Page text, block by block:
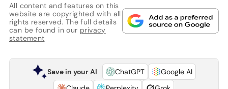
All content and features on this
website are copyrighted with all
rights reserved. The full details
can be found in our privacy
statement
Save in your AI ChatGPT
Google AI